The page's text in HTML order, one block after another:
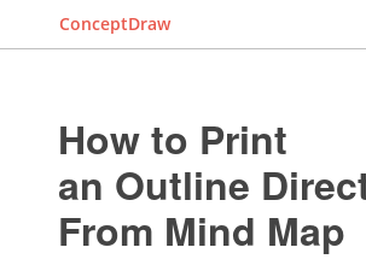
ConceptDraw
How to Print
an Outline
From Mind Map